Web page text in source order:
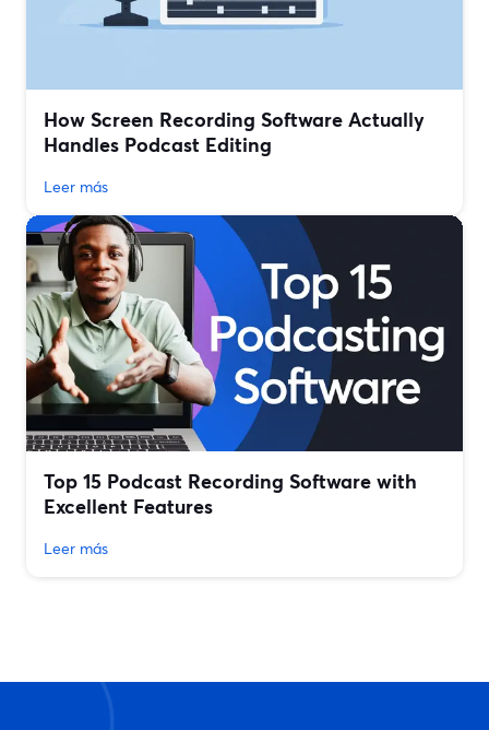
How Screen Recording Software Actually
Handles Podcast Editing
Leer más
Top 15 Podcast Recording Software with
Excellent Features
Leer más